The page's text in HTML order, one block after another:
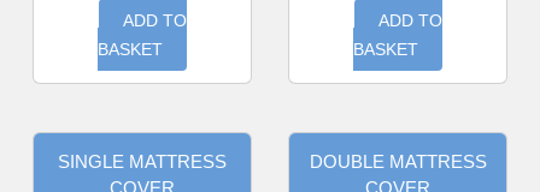
ADD TO
BASKET
ADD TO
BASKET
SINGLE MATTRESS
COVER
DOUBLE MATTRESS
COVER